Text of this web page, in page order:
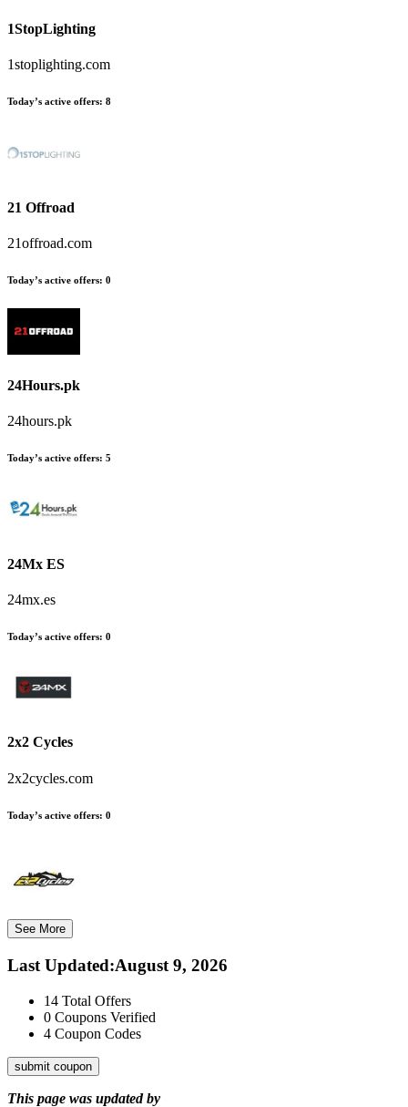
1StopLighting
1stoplighting.com
Today’s active offers: 8
21 Offroad
21offroad.com
Today’s active offers: 0
24Hours.pk
24hours.pk
Today’s active offers: 5
24Mx ES
24mx.es
Today’s active offers: 0
2x2 Cycles
2x2cycles.com
Today’s active offers: 0
See More
Last Updated:August 9, 2026
14 Total Offers
0 Coupons Verified
4 Coupon Codes
submit coupon
This page was updated by